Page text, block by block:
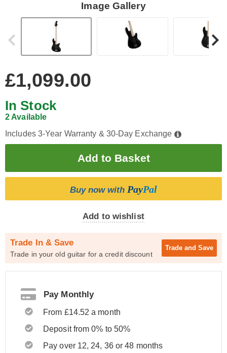
Image Gallery
£1,099.00
In Stock
2 Available
Includes 3-Year Warranty & 30-Day Exchange
Buy now with PayPal
Add to wishlist
Trade In & Save
Trade in your old guitar for a credit discount
Trade and Save
Pay Monthly
From £14.52 a month
Deposit from 0% to 50%
Pay over 12, 24, 36 or 48 months